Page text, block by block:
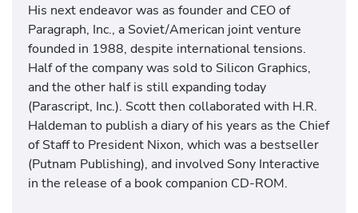
His next endeavor was as founder and CEO of
Paragraph, Inc., a Soviet/American joint venture
founded in 1988, despite international tensions.
Half of the company was sold to Silicon Graphics,
and the other half is still expanding today
(Parascript, Inc.). Scott then collaborated with H.R.
Haldeman to publish a diary of his years as the Chief
of Staff to President Nixon, which was a bestseller
(Putnam Publishing), and involved Sony Interactive
in the release of a book companion CD-ROM.